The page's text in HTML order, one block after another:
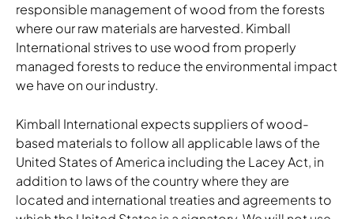
responsible management of wood from the forests
where our raw materials are harvested. Kimball
International strives to use wood from properly
managed forests to reduce the environmental impact
we have on our industry.
Kimball International expects suppliers of wood-
based materials to follow all applicable laws of the
United States of America including the Lacey Act, in
addition to laws of the country where they are
located and international treaties and agreements to